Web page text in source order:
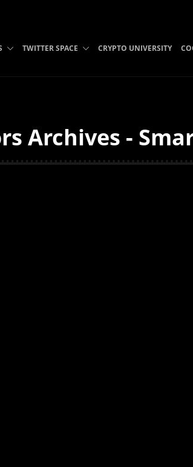
TWITTER SPACE CRYPTO UNIVERSITY
Archives -